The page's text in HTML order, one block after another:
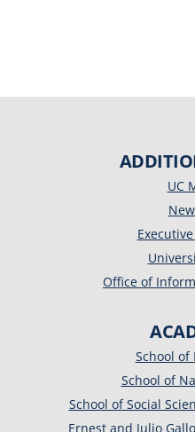
UC
Office of
School of
School of
School of Social
Ernest and Julio